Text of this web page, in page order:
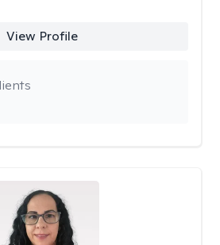
View Profile